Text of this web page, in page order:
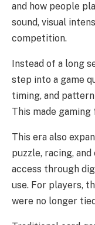
and how people
sound, visual
competition.
Instead of a long
step into a game
timing, and
This made
This era also
puzzle, racing,
access through
use. For players,
were no longer